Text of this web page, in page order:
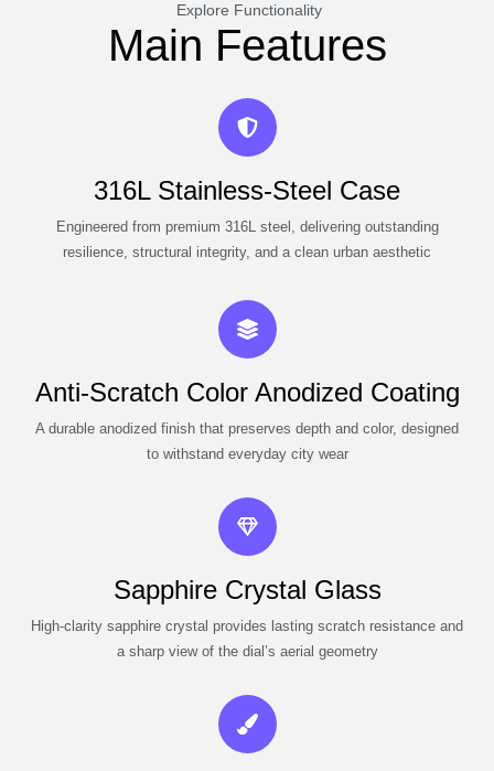
Explore Functionality
Main Features
316L Stainless-Steel Case
Engineered from premium 316L steel, delivering outstanding
resilience, structural integrity, and a clean urban aesthetic
Anti-Scratch Color Anodized Coating
A durable anodized finish that preserves depth and color, designed
to withstand everyday city wear
Sapphire Crystal Glass
High-clarity sapphire crystal provides lasting scratch resistance and
a sharp view of the dial’s aerial geometry